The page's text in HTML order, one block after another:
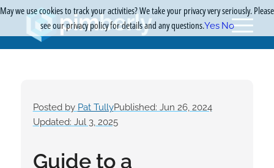
Posted by Pat TullyPublished: Jun 26, 2024
Updated: Jul 3, 2025
Guide to a
May we use cookies to track your activities? We take your privacy very seriously. Please
see our privacy policy for details and any questions.Yes No